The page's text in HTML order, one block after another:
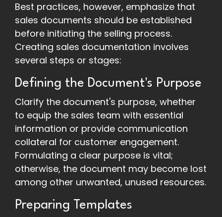
Best practices, however, emphasize that
sales documents should be established
before initiating the selling process.
Creating sales documentation involves
several steps or stages:
Defining the Document's Purpose
Clarify the document's purpose, whether
to equip the sales team with essential
information or provide communication
collateral for customer engagement.
Formulating a clear purpose is vital;
otherwise, the document may become lost
among other unwanted, unused resources.
Preparing Templates